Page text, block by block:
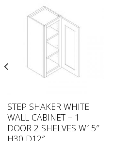
STEP SHAKER WHITE
WALL CABINET – 1
DOOR 2 SHELVES W15″
H30 D12″